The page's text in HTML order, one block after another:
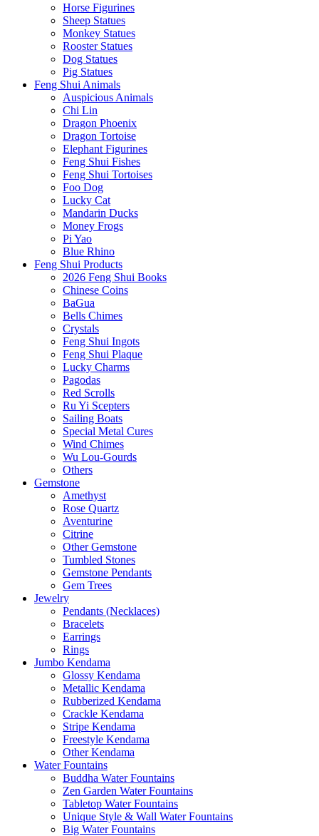
Horse Figurines
Sheep Statues
Monkey Statues
Rooster Statues
Dog Statues
Pig Statues
Feng Shui Animals
Auspicious Animals
Chi Lin
Dragon Phoenix
Dragon Tortoise
Elephant Figurines
Feng Shui Fishes
Feng Shui Tortoises
Foo Dog
Lucky Cat
Mandarin Ducks
Money Frogs
Pi Yao
Blue Rhino
Feng Shui Products
2026 Feng Shui Books
Chinese Coins
BaGua
Bells Chimes
Crystals
Feng Shui Ingots
Feng Shui Plaque
Lucky Charms
Pagodas
Red Scrolls
Ru Yi Scepters
Sailing Boats
Special Metal Cures
Wind Chimes
Wu Lou-Gourds
Others
Gemstone
Amethyst
Rose Quartz
Aventurine
Citrine
Other Gemstone
Tumbled Stones
Gemstone Pendants
Gem Trees
Jewelry
Pendants (Necklaces)
Bracelets
Earrings
Rings
Jumbo Kendama
Glossy Kendama
Metallic Kendama
Rubberized Kendama
Crackle Kendama
Stripe Kendama
Freestyle Kendama
Other Kendama
Water Fountains
Buddha Water Fountains
Zen Garden Water Fountains
Tabletop Water Fountains
Unique Style & Wall Water Fountains
Big Water Fountains